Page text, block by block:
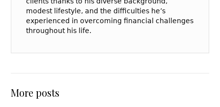
modest lifestyle, and the difficulties he’s
experienced in overcoming financial challenges
throughout his life.
More posts